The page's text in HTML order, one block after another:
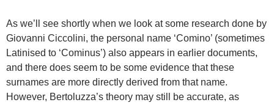
As we’ll see shortly when we look at some research done by
Giovanni Ciccolini, the personal name ‘Comino’ (sometimes
Latinised to ‘Cominus’) also appears in earlier documents,
and there does seem to be some evidence that these
surnames are more directly derived from that name.
However, Bertoluzza’s theory may still be accurate, as